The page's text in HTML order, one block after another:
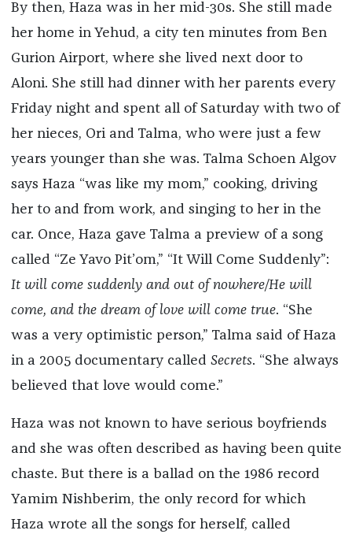
By then, Haza was in her mid-30s. She still made
her home in Yehud, a city ten minutes from Ben
Gurion Airport, where she lived next door to
Aloni. She still had dinner with her parents every
Friday night and spent all of Saturday with two of
her nieces, Ori and Talma, who were just a few
years younger than she was. Talma Schoen Algov
says Haza “was like my mom,” cooking, driving
her to and from work, and singing to her in the
car. Once, Haza gave Talma a preview of a song
called “Ze Yavo Pit’om,” “It Will Come Suddenly”:
It will come suddenly and out of nowhere/He will
come, and the dream of love will come true. “She
was a very optimistic person,” Talma said of Haza
in a 2005 documentary called Secrets. “She always
believed that love would come.”
Haza was not known to have serious boyfriends
and she was often described as having been quite
chaste. But there is a ballad on the 1986 record
Yamim Nishberim, the only record for which
Haza wrote all the songs for herself, called